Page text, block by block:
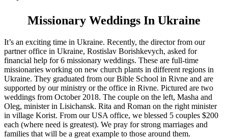
Missionary Weddings In Ukraine
It’s an exciting time in Ukraine. Recently, the director from our
partner office in Ukraine, Rostislav Borishkevych, asked for
financial help for 6 missionary weddings. These are full-time
missionaries working on new church plants in different regions in
Ukraine. They graduated from our Bible School in Rivne and are
supported by our ministry or the office in Rivne. Pictured are two
weddings from October 2018. The couple on the left, Masha and
Oleg, minister in Lisichansk. Rita and Roman on the right minister
in village Korist. From our USA office, we blessed 5 couples $200
each (where need is greatest). We pray for strong marriages and
families that will be a great example to those around them.